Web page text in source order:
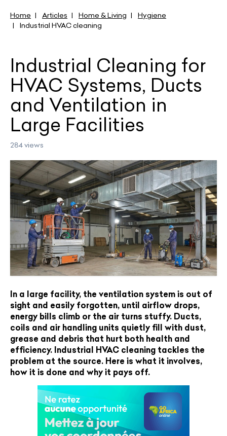
Home Articles Home & Living
Hygiene
Industrial HVAC cleaning
Industrial Cleaning for
HVAC Systems, Ducts
and Ventilation in
Large Facilities
284 views
In a large facility, the ventilation system is out of
sight and easily forgotten, until airflow drops,
energy bills climb or the air turns stuffy. Ducts,
coils and air handling units quietly fill with dust,
grease and debris that hurt both health and
efficiency. Industrial HVAC cleaning tackles the
problem at the source. Here is what it involves,
how it is done and why it pays off.